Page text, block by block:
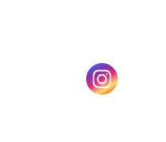
tab) (opens in a